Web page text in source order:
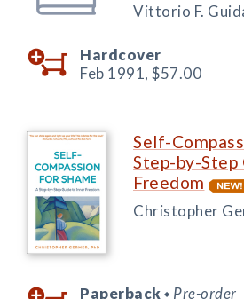
Vittorio F.
Hardcover
Feb 1991, $57.00
Self-
Step-by-Step
Freedom
Christopher
Paperback ◆ Pre-order